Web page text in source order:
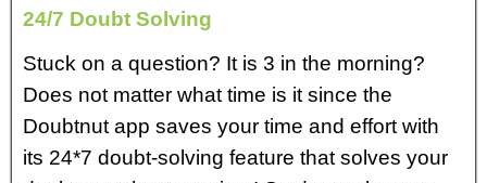
24/7 Doubt Solving
Stuck on a question? It is 3 in the morning?
Does not matter what time is it since the
Doubtnut app saves your time and effort with
its 24*7 doubt-solving feature that solves your